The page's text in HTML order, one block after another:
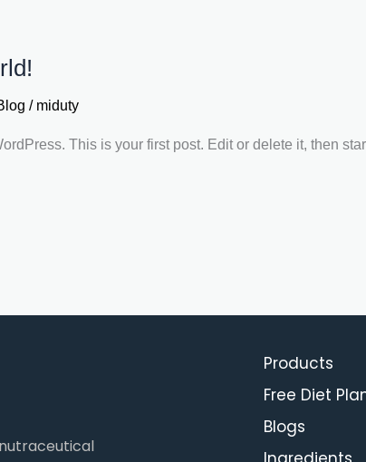
/ miduty
This is your first post. Edit or delete it, then
Products
Free Diet
Blogs